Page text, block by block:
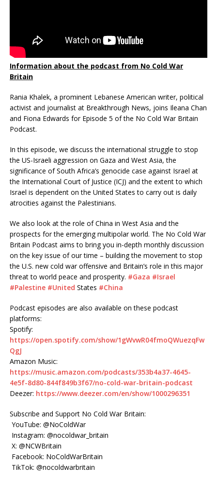
Information about the podcast from No Cold War
Britain
Rania Khalek, a prominent Lebanese American writer, political
activist and journalist at Breakthrough News, joins Ileana Chan
and Fiona Edwards for Episode 5 of the No Cold War Britain
Podcast.
In this episode, we discuss the international struggle to stop
the US-Israeli aggression on Gaza and West Asia, the
significance of South Africa’s genocide case against Israel at
the International Court of Justice (ICJ) and the extent to which
Israel is dependent on the United States to carry out is daily
atrocities against the Palestinians.
We also look at the role of China in West Asia and the
prospects for the emerging multipolar world. The No Cold War
Britain Podcast aims to bring you in-depth monthly discussion
on the key issue of our time – building the movement to stop
the U.S. new cold war offensive and Britain’s role in this major
threat to world peace and prosperity. #Gaza #Israel
#Palestine #United States #China
Podcast episodes are also available on these podcast
platforms:
Spotify:
https://open.spotify.com/show/1gWvwR04fmoQWuezqFw
QgJ
Amazon Music:
https://music.amazon.com/podcasts/353b4a37-4645-
4e5f-8d80-844f849b3f67/no-cold-war-britain-podcast
Deezer: https://www.deezer.com/en/show/1000296351
Subscribe and Support No Cold War Britain:
YouTube: @NoColdWar
Instagram: @nocoldwar_britain
X: @NCWBritain
Facebook: NoColdWarBritain
TikTok: @nocoldwarbritain